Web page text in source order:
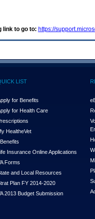
link to go to: https://
LIST
for Benefits
for Health Care
HealtheVet
Insurance Online Applications
Forms
and Local Resources
Plan FY 2014-2020
2013 Budget Submission